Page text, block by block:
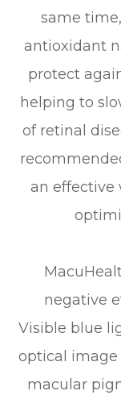
same
antioxidant
protect
helping to
of retinal
an effective
negative
Visible blue
optical image
macular